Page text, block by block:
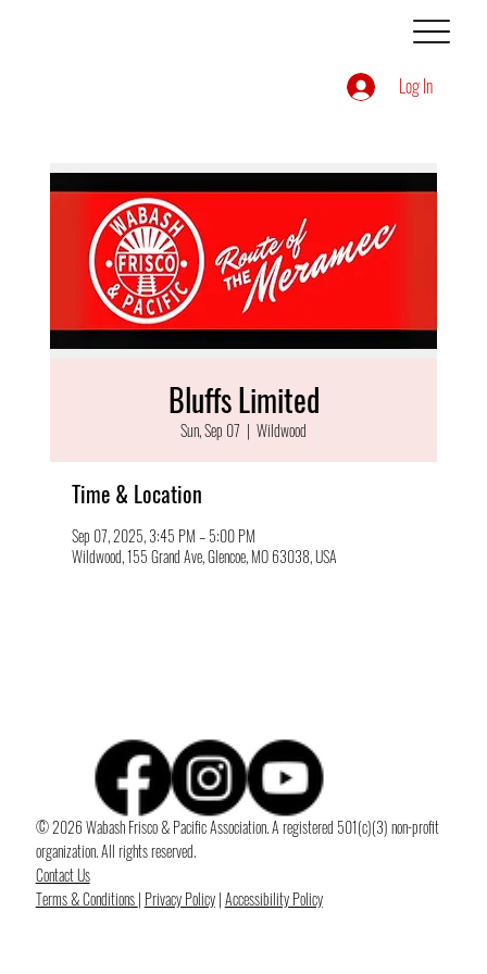
Log In
Bluffs Limited
Sun, Sep 07
  |
Wildwood
Time & Location
Sep 07, 2025, 3:45 PM – 5:00 PM
Wildwood, 155 Grand Ave, Glencoe, MO 63038, USA
© 2026 Wabash Frisco & Pacific Association. A registered 501(c)(3) non-profit
organization. All rights reserved.
Contact Us
Terms & Conditions| Privacy Policy|Accessibility Policy